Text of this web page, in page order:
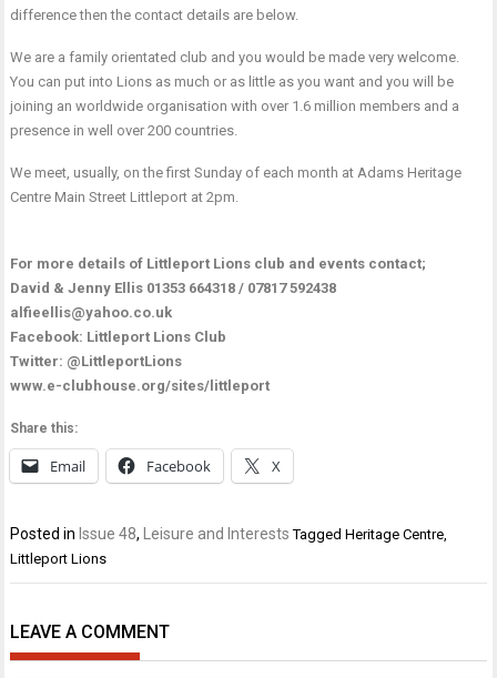
difference then the contact details are below.
We are a family orientated club and you would be made very welcome.
You can put into Lions as much or as little as you want and you will be
joining an worldwide organisation with over 1.6 million members and a
presence in well over 200 countries.
We meet, usually, on the first Sunday of each month at Adams Heritage
Centre Main Street Littleport at 2pm.
For more details of Littleport Lions club and events contact;
David & Jenny Ellis 01353 664318 / 07817 592438
alfieellis@yahoo.co.uk
Facebook: Littleport Lions Club
Twitter: @LittleportLions
www.e-clubhouse.org/sites/littleport
Share this:
Email Facebook X
Posted in Issue 48, Leisure and Interests TaggedHeritage Centre,
Littleport Lions
LEAVE A COMMENT